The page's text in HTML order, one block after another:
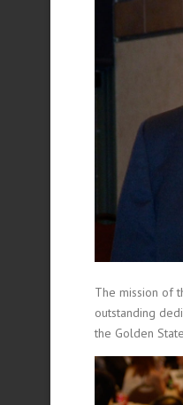
The mission of
outstanding
the Golden